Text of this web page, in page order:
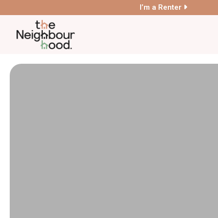
I’m a Renter